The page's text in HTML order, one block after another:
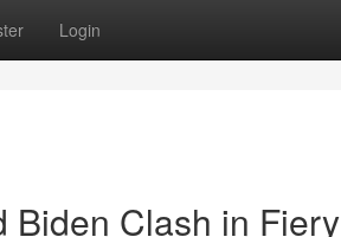
Login
Biden Clash in Fiery